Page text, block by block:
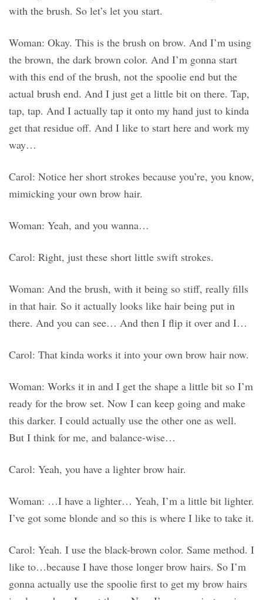
with the brush. So let’s let you start.
Woman: Okay. This is the brush on brow. And I’m using
the brown, the dark brown color. And I’m gonna start
with this end of the brush, not the spoolie end but the
actual brush end. And I just get a little bit on there. Tap,
tap, tap. And I actually tap it onto my hand just to kinda
get that residue off. And I like to start here and work my
way…
Carol: Notice her short strokes because you’re, you know,
mimicking your own brow hair.
Woman: Yeah, and you wanna…
Carol: Right, just these short little swift strokes.
Woman: And the brush, with it being so stiff, really fills
in that hair. So it actually looks like hair being put in
there. And you can see… And then I flip it over and I…
Carol: That kinda works it into your own brow hair now.
Woman: Works it in and I get the shape a little bit so I’m
ready for the brow set. Now I can keep going and make
this darker. I could actually use the other one as well.
But I think for me, and balance-wise…
Carol: Yeah, you have a lighter brow hair.
Woman: …I have a lighter… Yeah, I’m a little bit lighter.
I’ve got some blonde and so this is where I like to take it.
Carol: Yeah. I use the black-brown color. Same method. I
like to…because I have those longer brow hairs. So I’m
gonna actually use the spoolie first to get my brow hairs